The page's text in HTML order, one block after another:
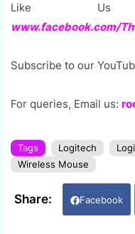
Like Us
www.facebook.com/
Subscribe to our
For queries, Email us:
Tags Logitech
Wireless Mouse
Facebook